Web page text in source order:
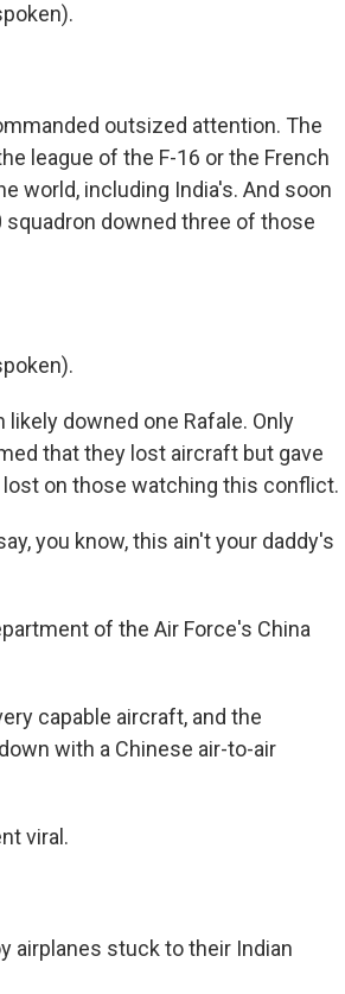
outsized attention. The
league of the F-16 or the French
world, including India's. And soon
downed three of those
likely downed one Rafale. Only
that they lost aircraft but gave
on those watching this conflict.
you know, this ain't your daddy's
of the Air Force's China
capable aircraft, and the
with a Chinese air-to-air
viral.
airplanes stuck to their Indian